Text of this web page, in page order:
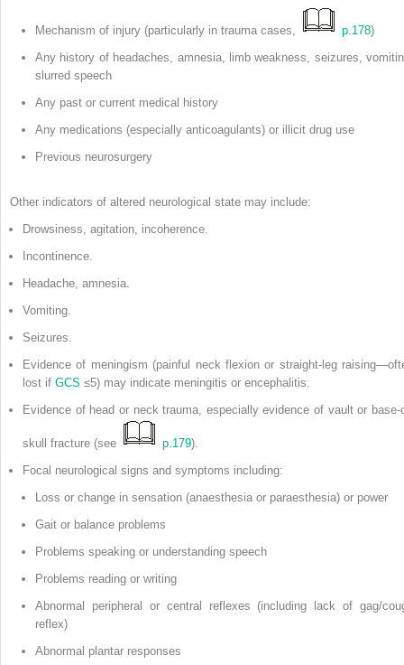
Mechanism of injury (particularly in trauma cases, p.178)
Any history of headaches, amnesia, limb weakness, seizures,
slurred speech
Any past or current medical history
Any medications (especially anticoagulants) or illicit drug use
Previous neurosurgery
Other indicators of altered neurological state may include:
Drowsiness, agitation, incoherence.
Incontinence.
Headache, amnesia.
Vomiting.
Seizures.
Evidence of meningism (painful neck flexion or straight-leg
lost if GCS ≤5) may indicate meningitis or encephalitis.
Evidence of head or neck trauma, especially evidence of vault or base-
skull fracture (see p.179).
Focal neurological signs and symptoms including:
Loss or change in sensation (anaesthesia or paraesthesia) or power
Gait or balance problems
Problems speaking or understanding speech
Problems reading or writing
Abnormal peripheral or central reflexes (including lack of gag/
reflex)
Abnormal plantar responses